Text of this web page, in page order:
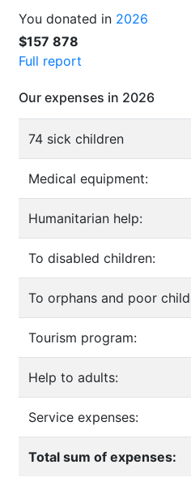
You donated in 2026
$157 878
Full report
Our expenses in 2026
74 sick children
Medical equipment:
Humanitarian help:
To disabled children:
To orphans and poor
Tourism program:
Help to adults:
Service expenses:
Total sum of expenses: